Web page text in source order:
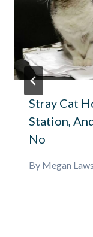
Stray Cat
Station,
No
By Megan